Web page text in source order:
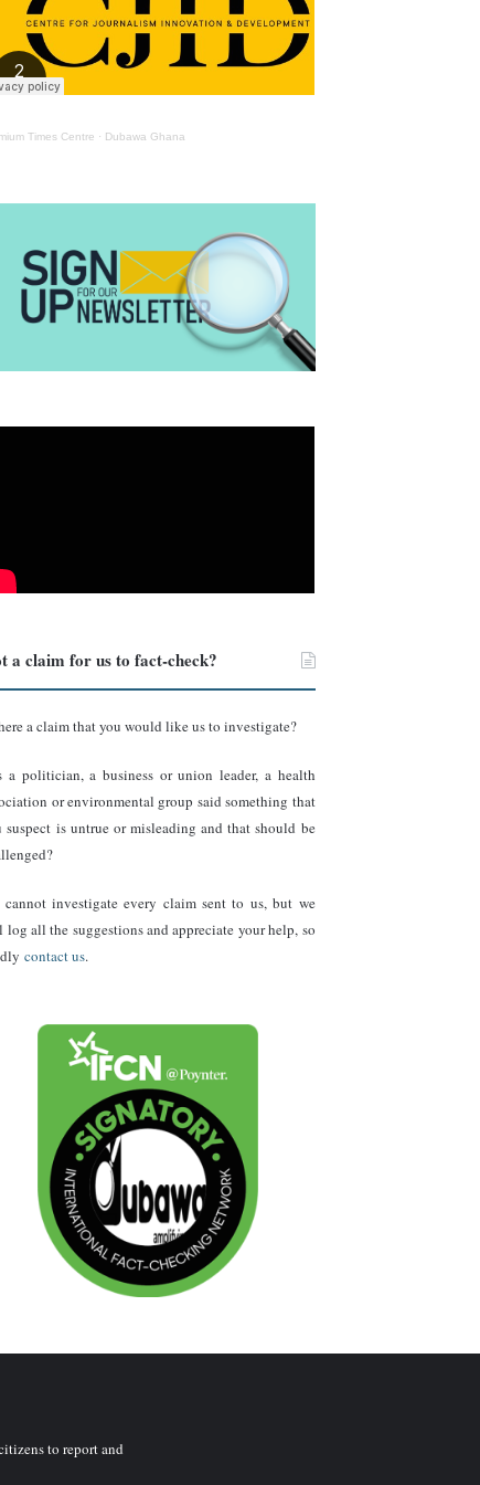
Times Centre · Dubawa Ghana
a claim for us to fact-check?
a claim that you would like us to investigate?
a politician, a business or union leader, a health
or environmental group said something that
suspect is untrue or misleading and that should be
cannot investigate every claim sent to us, but we
all the suggestions and appreciate your help, so
contact us.
to report and